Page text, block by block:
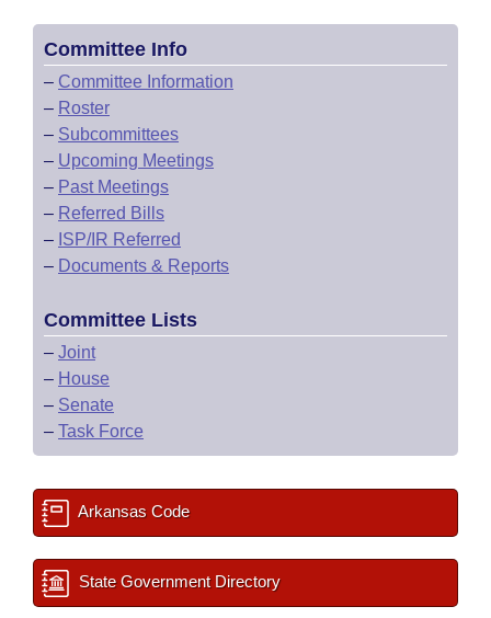
Committee Info
– Committee Information
– Roster
– Subcommittees
– Upcoming Meetings
– Past Meetings
– Referred Bills
– ISP/IR Referred
– Documents & Reports
Committee Lists
– Joint
– House
– Senate
– Task Force
Arkansas Code
State Government Directory